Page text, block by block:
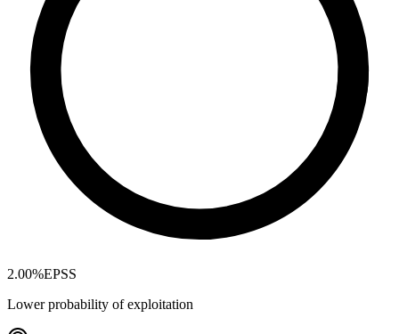
2.00%EPSS
Lower probability of exploitation